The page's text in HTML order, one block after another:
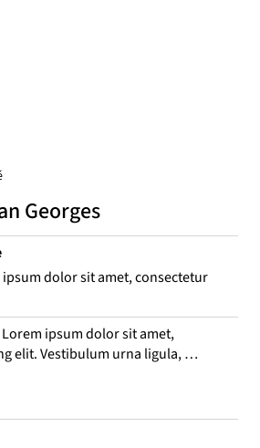
Georges
dolor sit amet, consectetur
ipsum dolor sit amet,
elit. Vestibulum urna ligula,
Aliquam rhoncus, mi in porta mattis,